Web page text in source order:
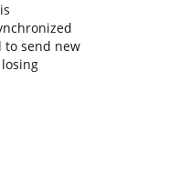
to send new